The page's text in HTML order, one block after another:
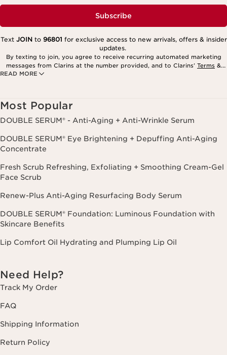
Subscribe
READ MORE
Text JOINto 96801 for exclusive access to new arrivals, offers & insider
updates.
By texting to join, you agree to receive recurring automated marketing
messages from Clarins at the number provided, and to Clarins’ Terms &
Privacy Policy
Most Popular
DOUBLE SERUM® - Anti-Aging + Anti-Wrinkle Serum
DOUBLE SERUM® Eye Brightening + Depuffing Anti-Aging
Concentrate
Fresh Scrub Refreshing, Exfoliating + Smoothing Cream-Gel
Face Scrub
Renew-Plus Anti-Aging Resurfacing Body Serum
DOUBLE SERUM® Foundation: Luminous Foundation with
Skincare Benefits
Lip Comfort Oil Hydrating and Plumping Lip Oil
Need Help?
Track My Order
FAQ
Shipping Information
Return Policy